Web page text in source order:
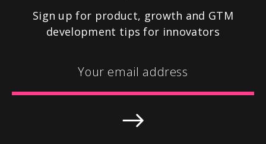
Sign up for product, growth and GTM
development tips for innovators